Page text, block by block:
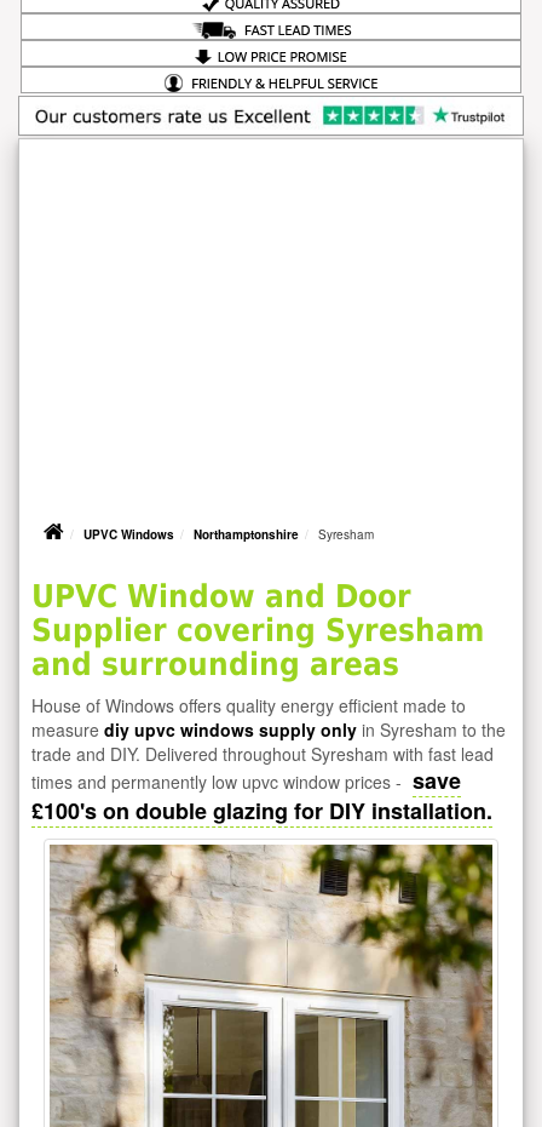
UPVC Windows Northamptonshire Syresham
UPVC Window and Door
Supplier covering Syresham
and surrounding areas
House of Windows offers quality energy efficient made to
measure diy upvc windows supply only in Syresham to the
trade and DIY. Delivered throughout Syresham with fast lead
times and permanently low upvc window prices - save
£100's on double glazing for DIY installation.